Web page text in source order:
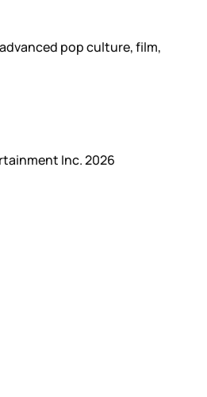
pop culture, film,
Inc. 2026